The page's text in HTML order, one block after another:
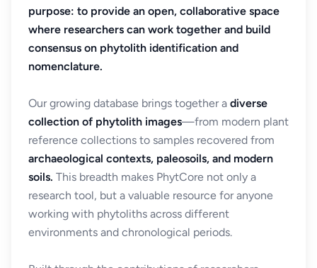
purpose: to provide an open, collaborative space
where researchers can work together and build
consensus on phytolith identification and
nomenclature.
Our growing database brings together a diverse
collection of phytolith images—from modern plant
reference collections to samples recovered from
archaeological contexts, paleosoils, and modern
soils. This breadth makes PhytCore not only a
research tool, but a valuable resource for anyone
working with phytoliths across different
environments and chronological periods.